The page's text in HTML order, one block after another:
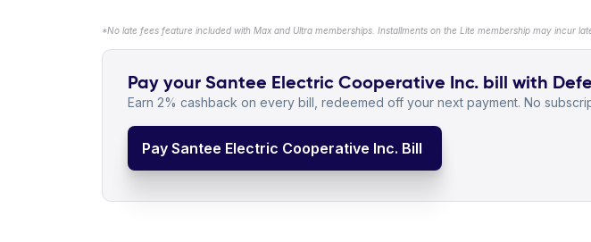
*No late fees feature included with Max and Ultra memberships. Installments on the Lite membership may incur
Pay your Santee Electric Cooperative Inc. bill with
Earn 2% cashback on every bill, redeemed off your next payment. No
Pay Santee Electric Cooperative Inc. Bill